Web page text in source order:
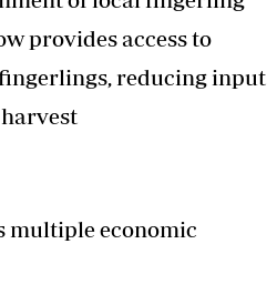
provides access to
reducing input
multiple economic